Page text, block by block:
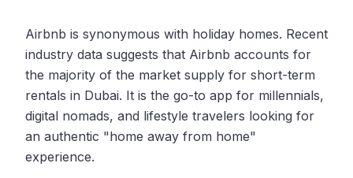
Airbnb is synonymous with holiday homes. Recent
industry data suggests that Airbnb accounts for
the majority of the market supply for short-term
rentals in Dubai. It is the go-to app for millennials,
digital nomads, and lifestyle travelers looking for
an authentic "home away from home"
experience.